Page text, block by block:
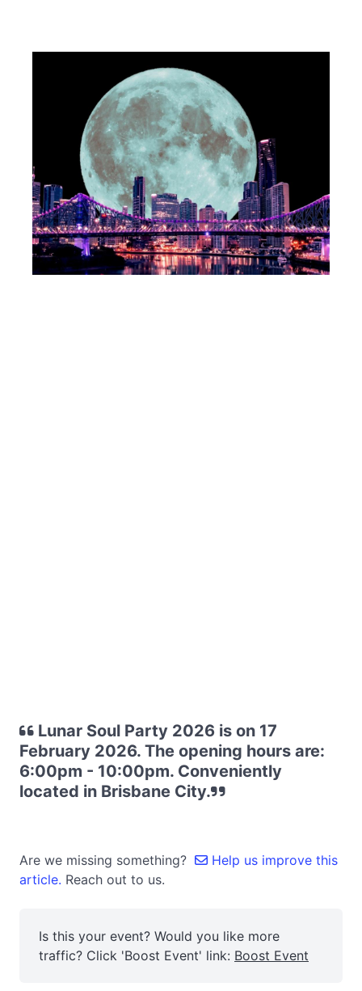
Lunar Soul Party 2026 is on 17
February 2026. The opening hours are:
6:00pm - 10:00pm. Conveniently
located in Brisbane City.
Are we missing something?
Help us improve this
article. Reach out to us.
Is this your event? Would you like more
traffic? Click 'Boost Event' link: Boost Event